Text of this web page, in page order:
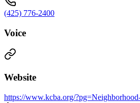
(425) 776-2400
Voice
Website
https://www.kcba.org/